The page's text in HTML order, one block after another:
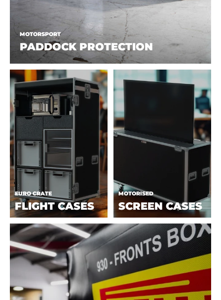
MOTORSPORT
PADDOCK PROTECTION
EURO CRATE
FLIGHT CASES
MOTORISED
SCREEN CASES